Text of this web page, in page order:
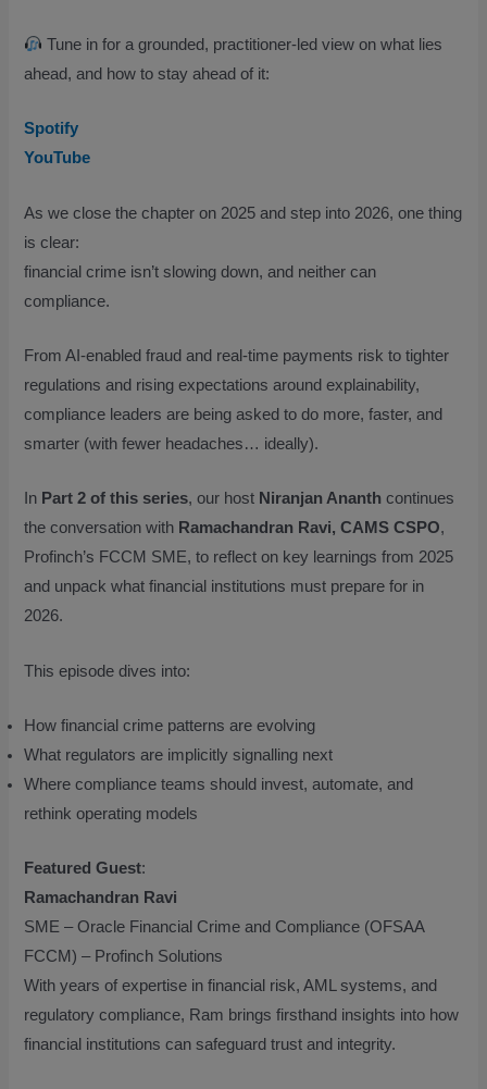
Tune in for a grounded, practitioner-led view on what lies
ahead, and how to stay ahead of it:
Spotify
YouTube
As we close the chapter on 2025 and step into 2026, one thing
is clear:
financial crime isn’t slowing down, and neither can
compliance.
From AI-enabled fraud and real-time payments risk to tighter
regulations and rising expectations around explainability,
compliance leaders are being asked to do more, faster, and
smarter (with fewer headaches… ideally).
In Part 2 of this series, our host Niranjan Ananth continues
the conversation with Ramachandran Ravi, CAMS CSPO,
Profinch’s FCCM SME, to reflect on key learnings from 2025
and unpack what financial institutions must prepare for in
2026.
This episode dives into:
How financial crime patterns are evolving
What regulators are implicitly signalling next
Where compliance teams should invest, automate, and
rethink operating models
Featured Guest:
Ramachandran Ravi
SME – Oracle Financial Crime and Compliance (OFSAA
FCCM) – Profinch Solutions
With years of expertise in financial risk, AML systems, and
regulatory compliance, Ram brings firsthand insights into how
financial institutions can safeguard trust and integrity.